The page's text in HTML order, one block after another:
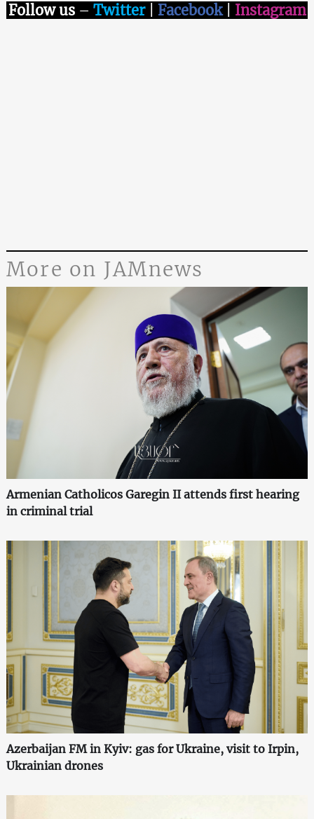
Follow us – Twitter| Facebook| Instagram
More on JAMnews
Armenian Catholicos Garegin II attends first hearing
in criminal trial
Azerbaijan FM in Kyiv: gas for Ukraine, visit to Irpin,
Ukrainian drones